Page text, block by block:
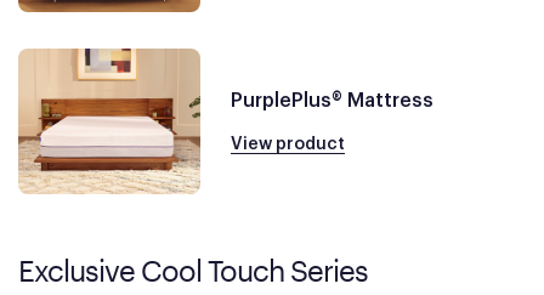
PurplePlus® Mattress
View product
Exclusive Cool Touch Series